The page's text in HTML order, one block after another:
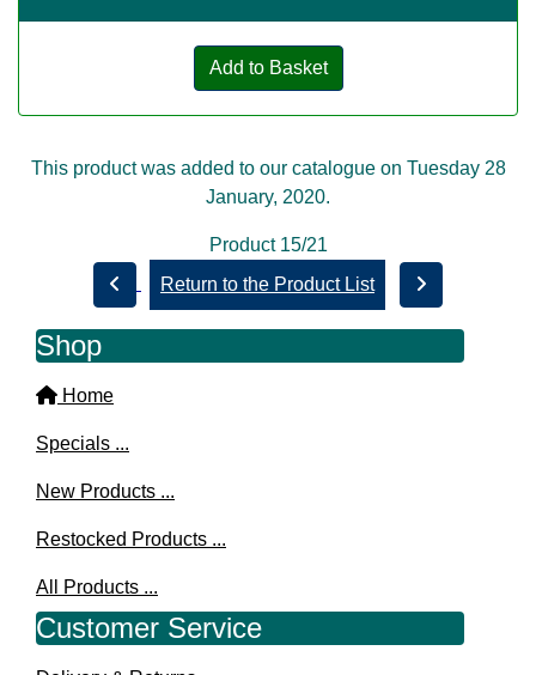
Add to Basket
This product was added to our catalogue on Tuesday 28
January, 2020.
Product 15/21
Return to the Product List
Shop
Home
Specials ...
New Products ...
Restocked Products ...
All Products ...
Customer Service